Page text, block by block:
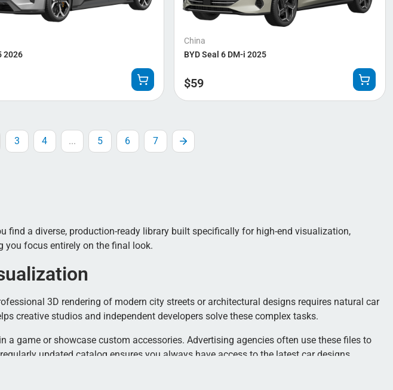
2026
China
BYD Seal 6 DM-i 2025
$59
3 4 ... 5 6 7
find a diverse, production-ready library built specifically for high-end visualization,
you focus entirely on the final look.
3D rendering of modern city streets or architectural designs requires natural car
creative studios and independent developers solve these complex tasks.
game or showcase custom accessories. Advertising agencies often use these files to
updated catalog ensures you always have access to the latest car designs.